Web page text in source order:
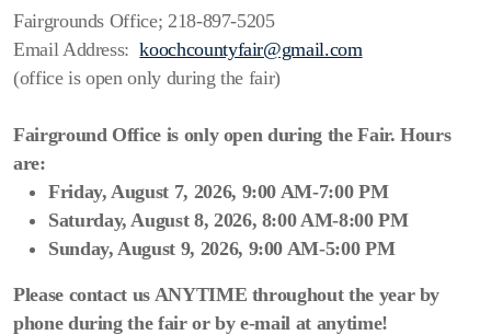
Fairgrounds Office; 218-897-5205
Email Address:koochcountyfair@gmail.com
(office is open only during the fair)
Fairground Office is only open during the Fair.Hours
are:
Friday, August 7, 2026, 9:00 AM-7:00 PM
Saturday, August 8, 2026, 8:00 AM-8:00 PM
Sunday, August 9, 2026, 9:00 AM-5:00 PM
Please contact us ANYTIME throughout the year by
phone during the fair or by e-mail at anytime!
RESULTS OF COMPETITIONS
Prior GRAND MARSHALS